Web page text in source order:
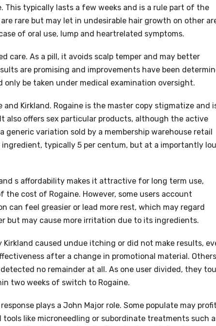
This typically lasts a few weeks and is a rule part of the
rare but may let in undesirable hair growth on other
of oral use, lump and heartrelated symptoms.
care. As a pill, it avoids scalp temper and may better
are promising and improvements have been
be taken under medical examination oversight.
and Kirkland. Rogaine is the master copy stigmatize and
also offers sex particular products, although the active
variation sold by a membership warehouse retail
typically 5 per centum, but at a importantly
s affordability makes it attractive for long term use,
cost of Rogaine. However, some users account
can feel greasier or lead more rest, which may regard
but may cause more irritation due to its ingredients.
caused undue itching or did not make results,
after a change in promotional material. Others
no remainder at all. As one user divided, they
two weeks of switch to Rogaine.
plays a John Major role. Some populate may profit
tools like microneedling or subordinate treatments such